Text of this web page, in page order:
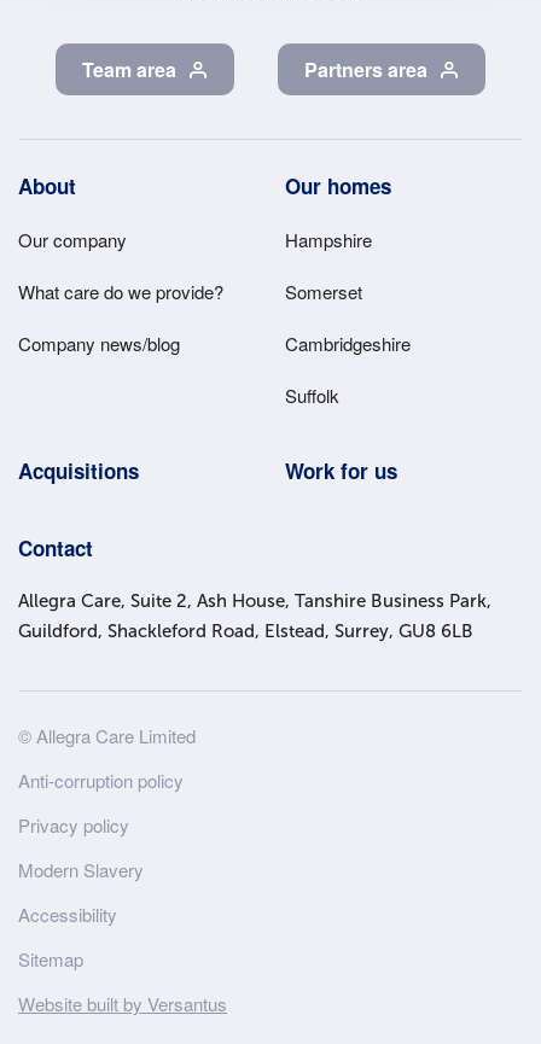
Team area Partners area
Footer
Main
Menu
About
Our company
What care do we provide?
Company news/blog
Our homes
Hampshire
Somerset
Cambridgeshire
Suffolk
Acquisitions Work for us
Contact
Allegra Care, Suite 2, Ash House, Tanshire Business Park,
Guildford, Shackleford Road, Elstead, Surrey, GU8 6LB
Site
Wide
Footer
© Allegra Care Limited
Anti-corruption policy
Privacy policy
Modern Slavery
Accessibility
Sitemap
Website built by Versantus